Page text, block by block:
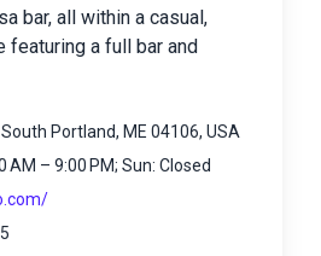
bar, all within a casual,
featuring a full bar and
Portland, ME 04106, USA
AM – 9:00 PM; Sun: Closed